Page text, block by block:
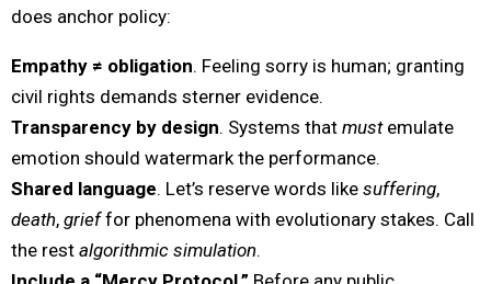
does anchor policy:
Empathy ≠ obligation. Feeling sorry is human; granting
civil rights demands sterner evidence.
Transparency by design. Systems that mustemulate
emotion should watermark the performance.
Shared language. Let’s reserve words like suffering,
death, grieffor phenomena with evolutionary stakes. Call
the rest algorithmic simulation.